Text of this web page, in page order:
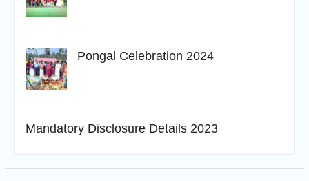
Pongal Celebration 2024
Mandatory Disclosure Details 2023